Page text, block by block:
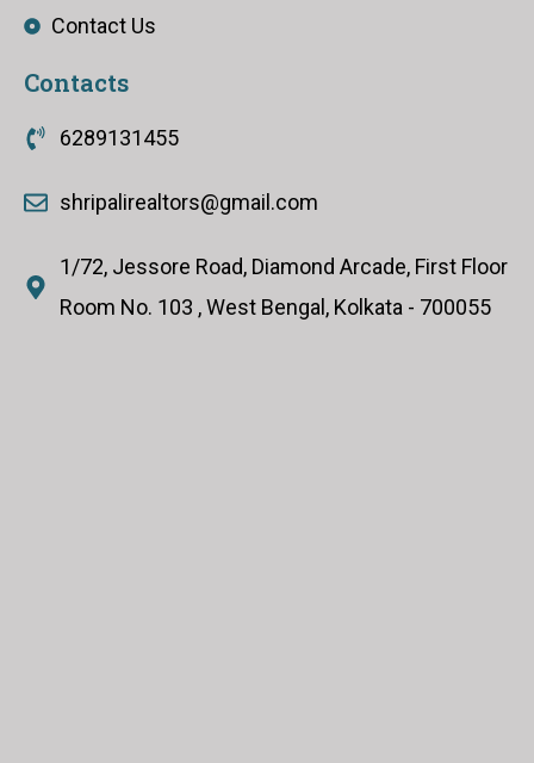
Contact Us
Contacts
6289131455
shripalirealtors@gmail.com
1/72, Jessore Road, Diamond Arcade, First Floor
Room No. 103 , West Bengal, Kolkata - 700055